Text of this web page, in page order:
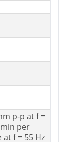
p-p at f =
per
f = 55 Hz